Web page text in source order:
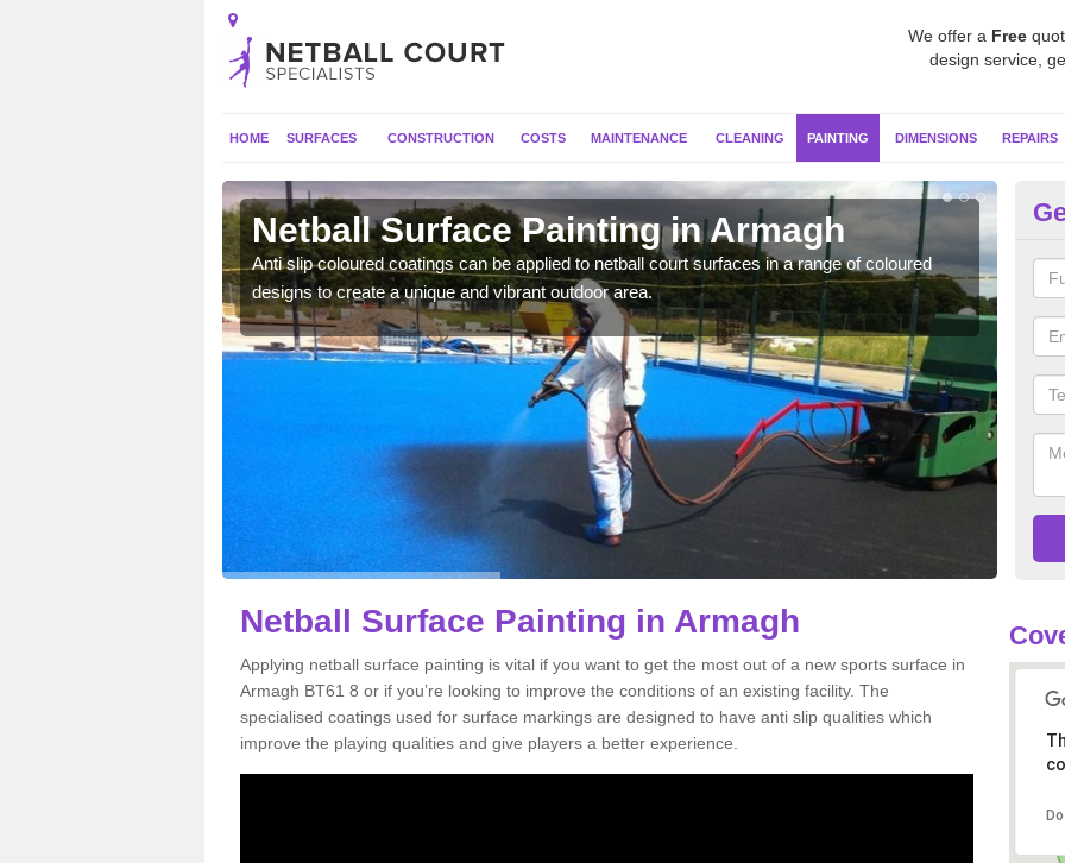
We offer a Free
design service,
HOME SURFACES CONSTRUCTION COSTS MAINTENANCE CLEANING PAINTING DIMENSIONS REPAIRS
Netball Surface Painting in Armagh
Anti slip coloured coatings can be applied to netball court surfaces in a range of coloured
designs to create a unique and vibrant outdoor area.
Netball Surface Painting in Armagh
Applying netball surface painting is vital if you want to get the most out of a new sports surface in
Armagh BT61 8 or if you’re looking to improve the conditions of an existing facility. The
specialised coatings used for surface markings are designed to have anti slip qualities which
improve the playing qualities and give players a better experience.